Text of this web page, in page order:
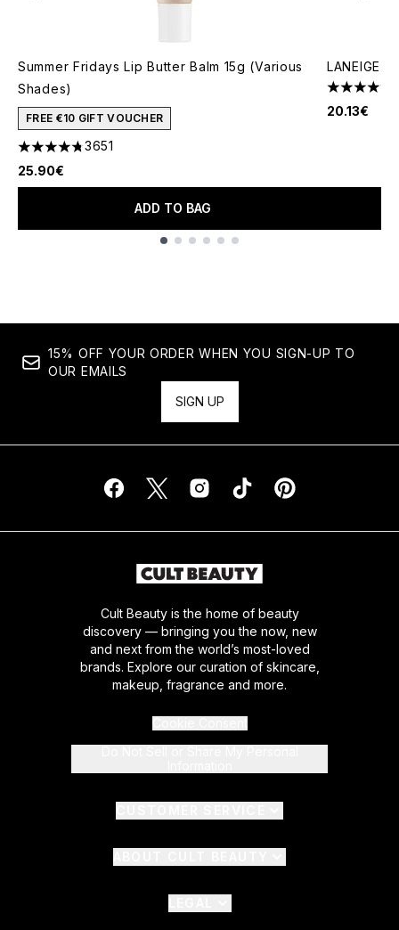
Summer Fridays Lip Butter Balm 15g (Various
Shades)
FREE €10 GIFT VOUCHER
4.74 stars out of a maximum of 5
3651
25.90€
ADD TO BAG
LANEIGE
4.58 stars
20.13€
15% OFF YOUR ORDER WHEN YOU SIGN-UP TO
OUR EMAILS
SIGN UP
Cult Beauty is the home of beauty
discovery — bringing you the now, new
and next from the world’s most-loved
brands. Explore our curation of skincare,
makeup, fragrance and more.